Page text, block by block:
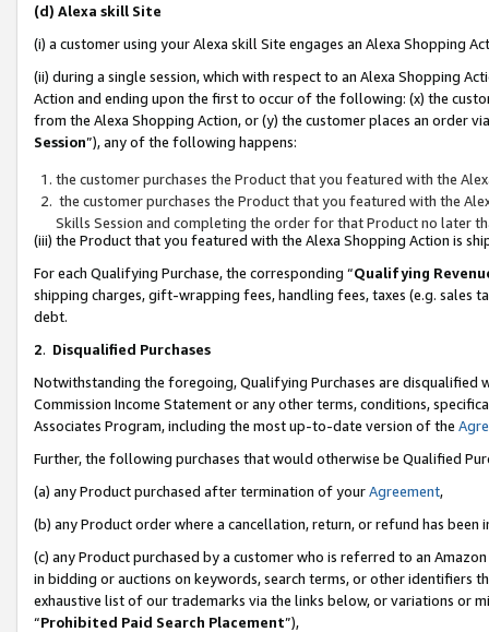
(d) Alexa skill Site
(i) a customer using your Alexa skill Site engages an Alexa Shopping
(ii) during a single session, which with respect to an Alexa Shopping
Action and ending upon the first to occur of the following: (x) the
from the Alexa Shopping Action, or (y) the customer places an order
Session”), any of the following happens:
the customer purchases the Product that you featured with the
the customer purchases the Product that you featured with the
Skills Session and completing the order for that Product no later
(iii) the Product that you featured with the Alexa Shopping Action is
For each Qualifying Purchase, the corresponding “Qualifying
shipping charges, gift-wrapping fees, handling fees, taxes (e.g. sales
debt.
2. Disqualified Purchases
Notwithstanding the foregoing, Qualifying Purchases are disqualified
Commission Income Statement or any other terms, conditions,
Associates Program, including the most up-to-date version of the
Further, the following purchases that would otherwise be Qualified
(a) any Product purchased after termination of yourAgreement,
(b) any Product order where a cancellation, return, or refund has been
(c) any Product purchased by a customer who is referred to an
in bidding or auctions on keywords, search terms, or other identifiers
exhaustive list of our trademarks via the links below, or variations or
“Prohibited Paid Search Placement”),